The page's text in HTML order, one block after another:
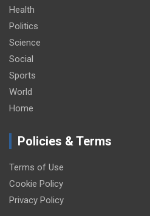
Health
Politics
Science
Social
Sports
World
Home
Policies & Terms
Terms of Use
Cookie Policy
Privacy Policy